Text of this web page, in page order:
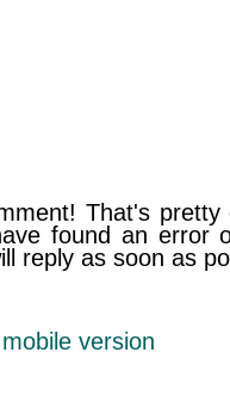
That's
found an error
reply as soon as
version